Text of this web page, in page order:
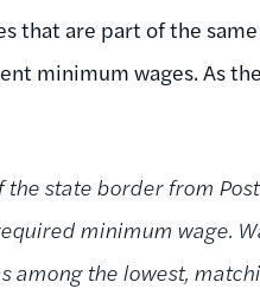
that are part of the
minimum wages. As the
state border from
minimum wage.
among the lowest,